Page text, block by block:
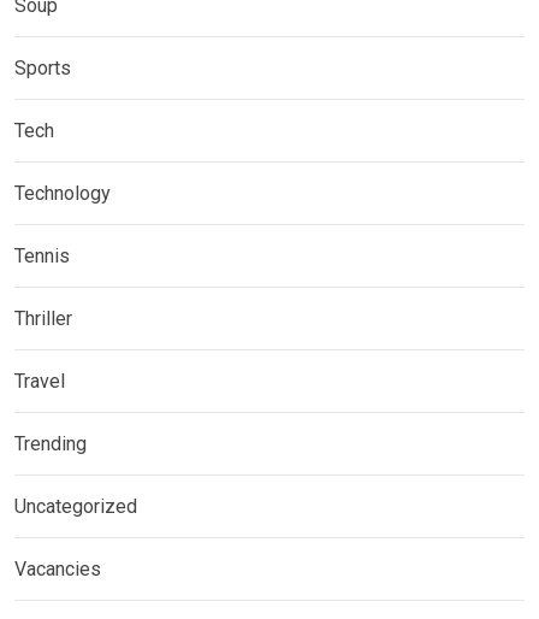
Soup
Sports
Tech
Technology
Tennis
Thriller
Travel
Trending
Uncategorized
Vacancies